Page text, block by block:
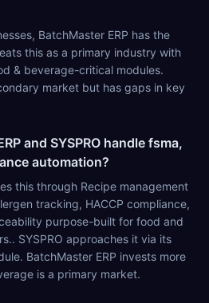
BatchMaster ERP has the
this as a primary industry with
& beverage-critical modules.
market but has gaps in key
and SYSPRO handle fsma,
automation?
this through Recipe management
tracking, HACCP compliance,
purpose-built for food and
SYSPRO approaches it via its
BatchMaster ERP invests more
is a primary market.